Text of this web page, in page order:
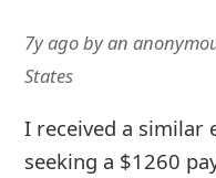
7y agobyan
States
I received a similar
seeking a $1260